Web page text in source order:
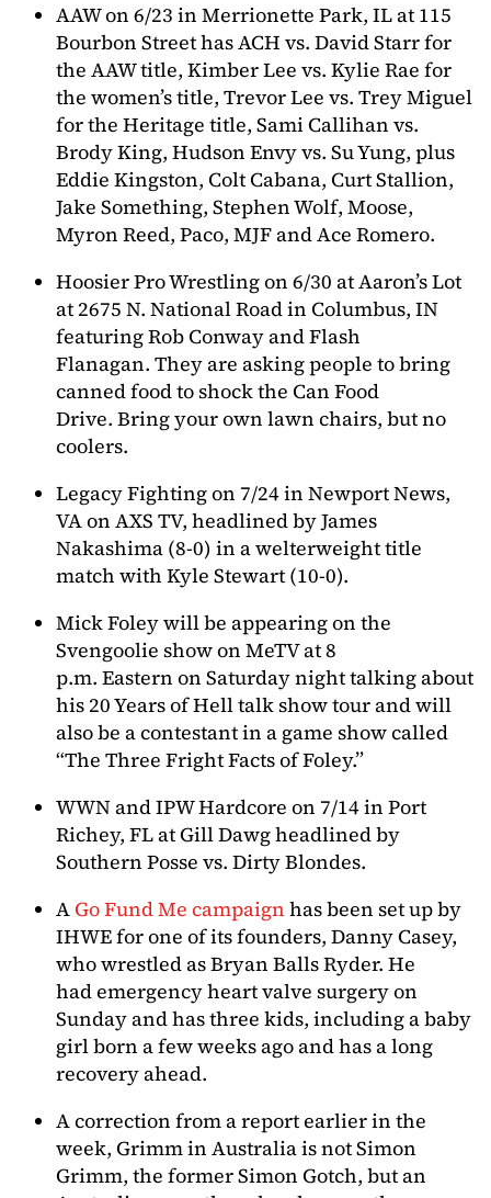
AAW on 6/23 in Merrionette Park, IL at 115
Bourbon Street has ACH vs. David Starr for
the AAW title, Kimber Lee vs. Kylie Rae for
the women’s title, Trevor Lee vs. Trey Miguel
for the Heritage title, Sami Callihan vs.
Brody King, Hudson Envy vs. Su Yung, plus
Eddie Kingston, Colt Cabana, Curt Stallion,
Jake Something, Stephen Wolf, Moose,
Myron Reed, Paco, MJF and Ace Romero.
Hoosier Pro Wrestling on 6/30 at Aaron’s Lot
at 2675 N. National Road in Columbus, IN
featuring Rob Conway and Flash
Flanagan. They are asking people to bring
canned food to shock the Can Food
Drive. Bring your own lawn chairs, but no
coolers.
Legacy Fighting on 7/24 in Newport News,
VA on AXS TV, headlined by James
Nakashima (8-0) in a welterweight title
match with Kyle Stewart (10-0).
Mick Foley will be appearing on the
Svengoolie show on MeTV at 8
p.m. Eastern on Saturday night talking about
his 20 Years of Hell talk show tour and will
also be a contestant in a game show called
“The Three Fright Facts of Foley.”
WWN and IPW Hardcore on 7/14 in Port
Richey, FL at Gill Dawg headlined by
Southern Posse vs. Dirty Blondes.
A Go Fund Me campaign has been set up by
IHWE for one of its founders, Danny Casey,
who wrestled as Bryan Balls Ryder. He
had emergency heart valve surgery on
Sunday and has three kids, including a baby
girl born a few weeks ago and has a long
recovery ahead.
A correction from a report earlier in the
week, Grimm in Australia is not Simon
Grimm, the former Simon Gotch, but an